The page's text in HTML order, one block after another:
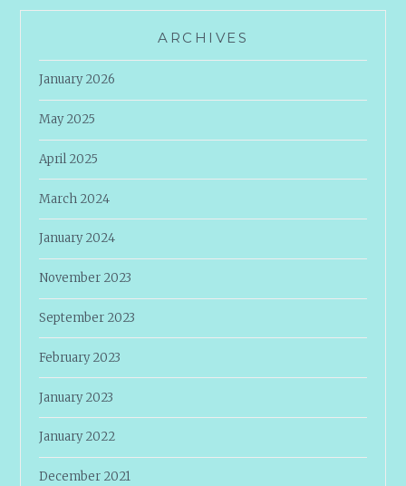
ARCHIVES
January 2026
May 2025
April 2025
March 2024
January 2024
November 2023
September 2023
February 2023
January 2023
January 2022
December 2021